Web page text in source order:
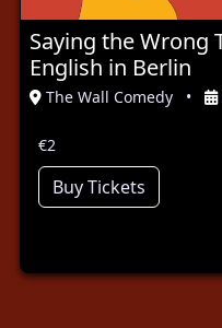
Saying the Wrong
English in Berlin
The Wall Comedy •
€2
Buy Tickets